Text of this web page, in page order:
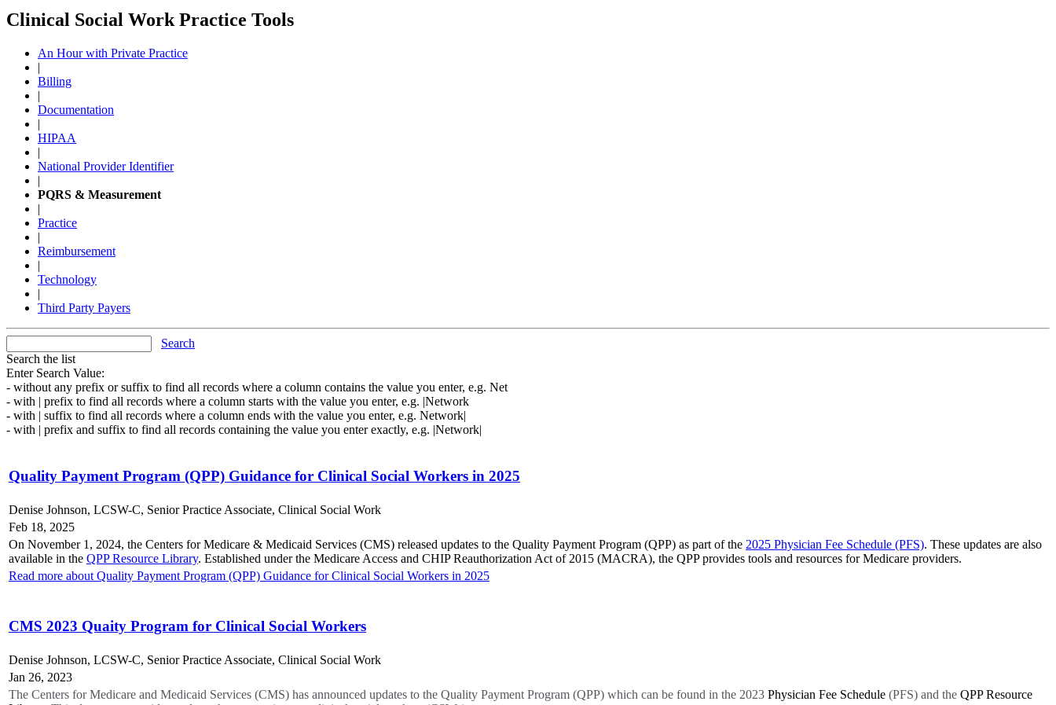
Clinical Social Work Practice Tools
An Hour with Private Practice
|
Billing
|
Documentation
|
HIPAA
|
National Provider Identifier
|
PQRS & Measurement
|
Practice
|
Reimbursement
|
Technology
|
Third Party Payers
Search
Search the list
Enter Search Value:
- without any prefix or suffix to find all records where a column contains the value you enter, e.g. Net
- with | prefix to find all records where a column starts with the value you enter, e.g. |Network
- with | suffix to find all records where a column ends with the value you enter, e.g. Network|
- with | prefix and suffix to find all records containing the value you enter exactly, e.g. |Network|
Quality Payment Program (QPP) Guidance for Clinical Social Workers in 2025
Denise Johnson, LCSW-C, Senior Practice Associate, Clinical Social Work
Feb 18, 2025
On November 1, 2024, the Centers for Medicare & Medicaid Services (CMS) released updates to the Quality Payment Program (QPP) as part of the 2025 Physician Fee Schedule (PFS). These updates are also
available in the QPP Resource Library. Established under the Medicare Access and CHIP Reauthorization Act of 2015 (MACRA), the QPP provides tools and resources for Medicare providers.
Read more about Quality Payment Program (QPP) Guidance for Clinical Social Workers in 2025
CMS 2023 Quaity Program for Clinical Social Workers
Denise Johnson, LCSW-C, Senior Practice Associate, Clinical Social Work
Jan 26, 2023
The Centers for Medicare and Medicaid Services (CMS) has announced updates to the Quality Payment Program (QPP) which can be found in the 2023 Physician Fee Schedule (PFS) and the QPP Resource